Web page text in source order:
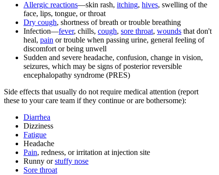
Allergic reactions—skin rash, itching, hives, swelling of the
face, lips, tongue, or throat
Dry cough, shortness of breath or trouble breathing
Infection—fever, chills, cough, sore throat, wounds that don't
heal, pain or trouble when passing urine, general feeling of
discomfort or being unwell
Sudden and severe headache, confusion, change in vision,
seizures, which may be signs of posterior reversible
encephalopathy syndrome (PRES)
Side effects that usually do not require medical attention (report
these to your care team if they continue or are bothersome):
Diarrhea
Dizziness
Fatigue
Headache
Pain, redness, or irritation at injection site
Runny orstuffy nose
Sore throat